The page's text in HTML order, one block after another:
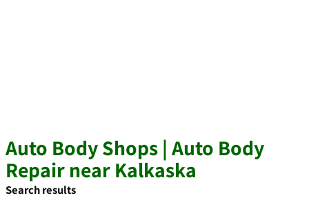
Auto Body Shops | Auto Body
Repair near Kalkaska
Search results